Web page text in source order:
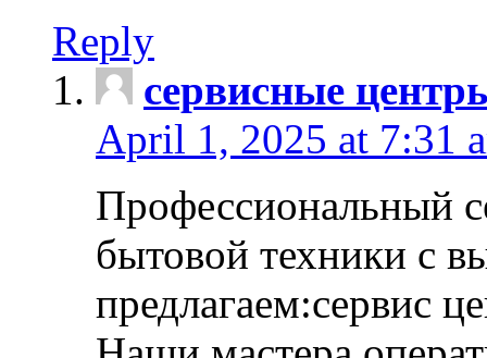
Reply
сервисные
April 1, 2025 at 7:31
Профессиональный
бытовой техники с
предлагаем:сервис